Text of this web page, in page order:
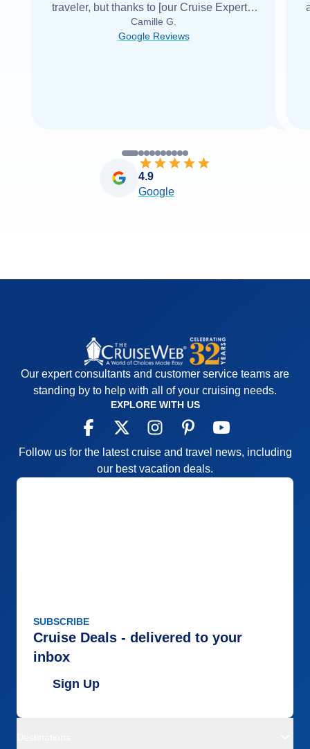
traveler, but thanks to [our Cruise Expert] I
was able to find it with Cruise Web. Thank
you very... Read more
Camille G.
Google Reviews
4.9
Google
Our expert consultants and customer service teams are
standing by to help with all of your cruising needs.
EXPLORE WITH US
Follow us for the latest cruise and travel news, including
our best vacation deals.
SUBSCRIBE
Cruise Deals - delivered to your
inbox
Sign Up